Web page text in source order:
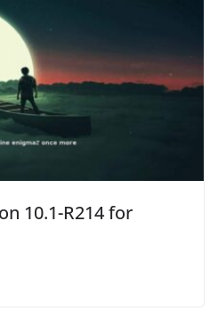
10.1-R214 for